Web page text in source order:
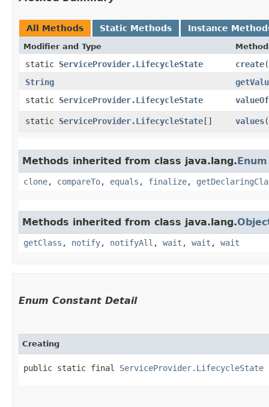
All Methods Static Methods Instance
Modifier and Type Method
static ServiceProvider.LifecycleState create​(
String
static ServiceProvider.LifecycleState valueOf
static ServiceProvider.LifecycleState[] values
Methods inherited from class java.lang.Enum
clone, compareTo, equals , finalize,
Methods inherited from class java.lang.
getClass , notify, notifyAll , wait , wait , wait
Enum Constant Detail
Creating
public static final ServiceProvider.LifecycleState